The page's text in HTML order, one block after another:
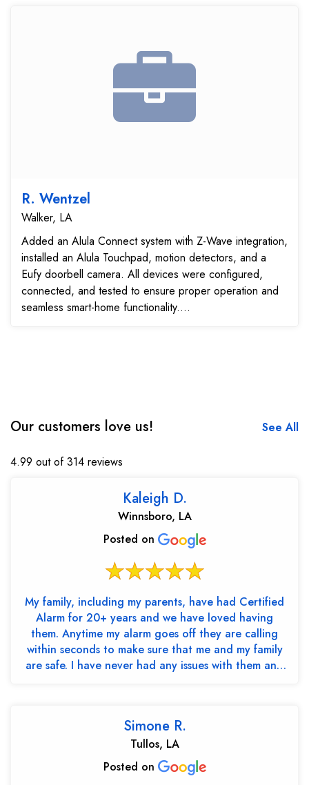
R. Wentzel
Walker, LA
Added an Alula Connect system with Z-Wave integration,
installed an Alula Touchpad, motion detectors, and a
Eufy doorbell camera. All devices were configured,
connected, and tested to ensure proper operation and
seamless smart-home functionality....
Our customers love us! See All
4.99 out of 314 reviews
Kaleigh D.
Winnsboro, LA
Posted on
My family, including my parents, have had Certified
Alarm for 20+ years and we have loved having
them. Anytime my alarm goes off they are calling
within seconds to make sure that me and my family
are safe. I have never had any issues with them and
Simone R.
Tullos, LA
Posted on